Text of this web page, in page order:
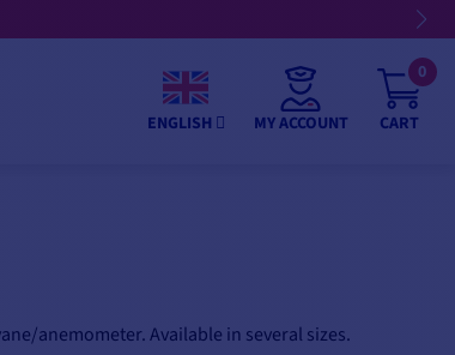
€25 off €250 | €50 off €500 | €75 off €750 on selected
ENGLISH MY ACCOUNT CART
0
anemometer. Available in several sizes.